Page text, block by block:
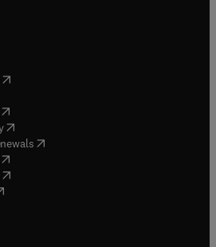
opens in new tab/window
new tab/window
opens in new tab/window
(opens in new tab/window
( opens in new tab/window
opens in new tab/window
opens in new tab/window